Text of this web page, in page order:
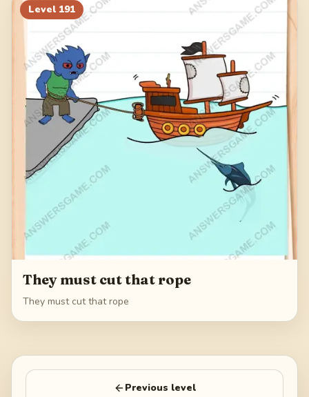
Level 191
They must cut that rope
They must cut that rope
Previous level